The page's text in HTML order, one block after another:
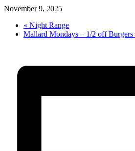
November 9, 2025
« Night Range
Mallard Mondays – 1/2 off Burgers